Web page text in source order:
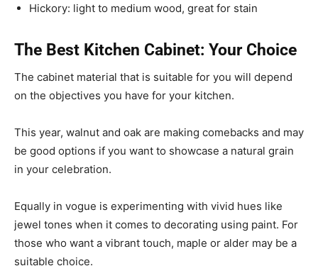
Hickory: light to medium wood, great for stain
The Best Kitchen Cabinet: Your Choice
The cabinet material that is suitable for you will depend
on the objectives you have for your kitchen.
This year, walnut and oak are making comebacks and may
be good options if you want to showcase a natural grain
in your celebration.
Equally in vogue is experimenting with vivid hues like
jewel tones when it comes to decorating using paint. For
those who want a vibrant touch, maple or alder may be a
suitable choice.